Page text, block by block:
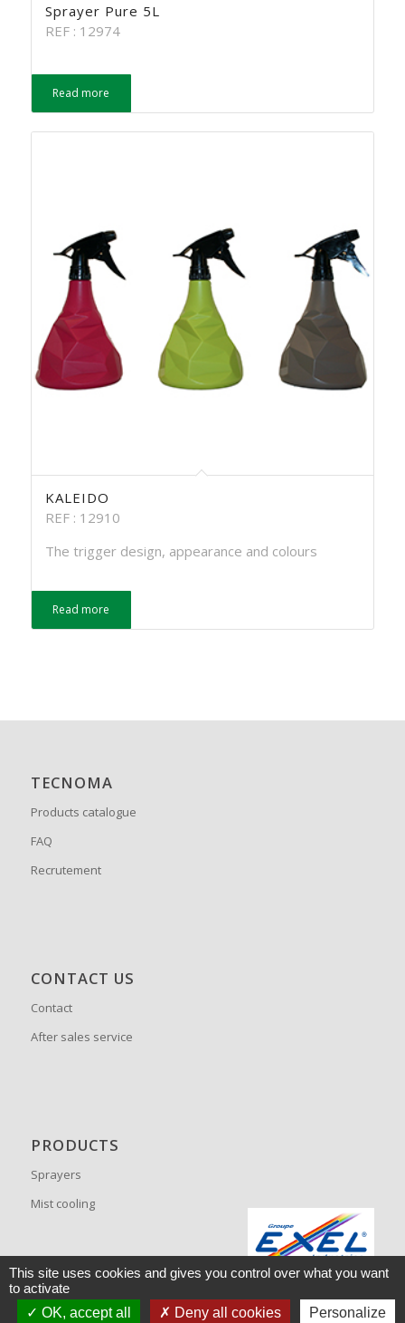
Sprayer Pure 5L
REF : 12974
Read more
KALEIDO
REF : 12910
The trigger design, appearance and colours
Read more
TECNOMA
Products catalogue
FAQ
Recrutement
CONTACT US
Contact
After sales service
PRODUCTS
Sprayers
Mist cooling
© Copyright -Tecnoma JETPULP
This site uses cookies and gives you control over what you want
to activate
OK, accept all
Deny all cookies Personalize